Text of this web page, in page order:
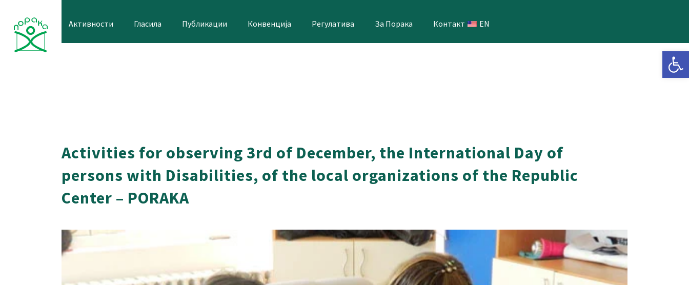
content
Активности Гласила Публикации Конвенција Регулатива За Порака Контакт EN
Activities for observing 3rd of December, the International Day of
persons with Disabilities, of the local organizations of the Republic
Center – PORAKA